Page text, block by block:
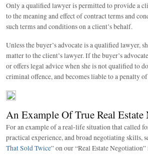
Only a qualified lawyer is permitted to provide a
to the meaning and effect of contract terms and
such terms and conditions on a client’s behalf.
Unless the buyer’s advocate is a qualified lawyer,
matter to the client’s lawyer. If the buyer’s
or offers legal advice when she is not qualified to
criminal offence, and becomes liable to a penalty
An Example Of True Real
For an example of a real-life situation that called
practical experience, and broad negotiating skills,
That Sold Twice” on our “Real Estate